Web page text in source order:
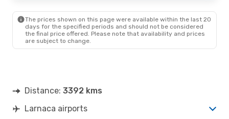
The prices shown on this page were available within the last 20
days for the specified periods and should not be considered
the final price offered. Please note that availability and prices
are subject to change.
Distance: 3392 kms
Larnaca airports